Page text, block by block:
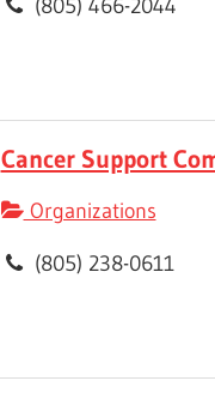
(805) 466-2044
Cancer Support
Organizations
(805) 238-0611